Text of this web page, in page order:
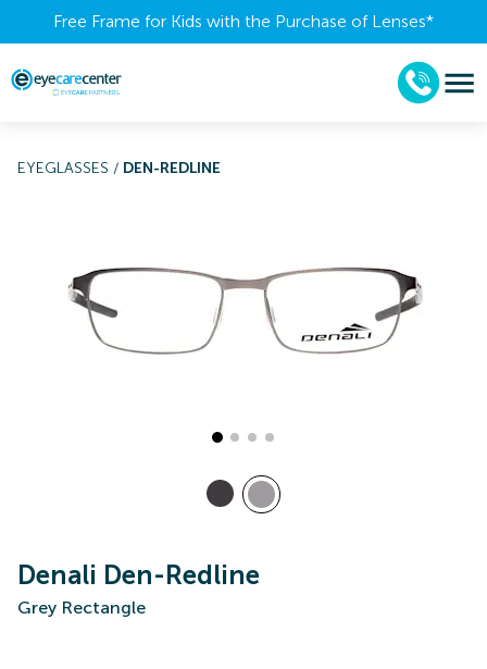
Free Frame for Kids with the Purchase of Lenses​*
EYEGLASSES / DEN-REDLINE
Denali Den-Redline
Grey Rectangle